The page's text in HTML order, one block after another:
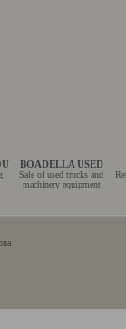
BOADELLA USED
Sale of used trucks and
machinery equipment